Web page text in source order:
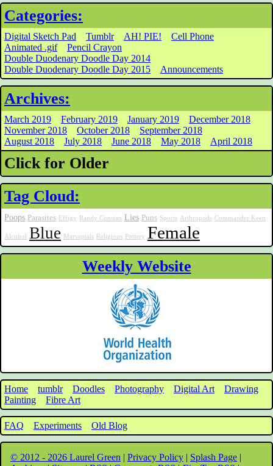
Categories:
Digital Sketch Pad Tumblr AH! PIE!
Cell Phone
Animated .gif
Pencil Crayon
Double Duodenary Doodle Day 2014
Double Duodenary Doodle Day 2015
Announcements
Archives:
March 2019 February 2019 January 2019
December 2018
November 2018
October 2018
September 2018
August 2018
July 2018 June 2018 May 2018 April 2018
Click for Older
Tag Cloud:
Poops Parasites Effigy Randy Constan Lies Puns Sports Arthropods Commander Keen
Alcohol Blue Marsupials Religious Pottery Female
Weekly Website
Home tumblr Doodles Photography Digital Art
Drawing
Painting
Fibre Art
FAQ Experiments Old Blog
© 2012 - 2026 Laurel Green | Privacy Policy | Splash Page |